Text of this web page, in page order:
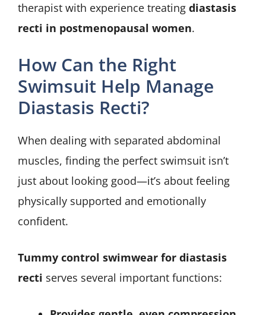
therapist with experience treating diastasis
recti in postmenopausal women.
How Can the Right
Swimsuit Help Manage
Diastasis Recti?
When dealing with separated abdominal
muscles, finding the perfect swimsuit isn’t
just about looking good—it’s about feeling
physically supported and emotionally
confident.
Tummy control swimwear for diastasis
recti serves several important functions: